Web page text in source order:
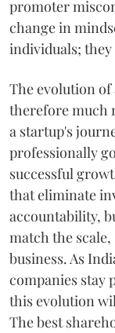
promoter
change in
individuals;
The evolution of
therefore much
a startup's
professionally
successful
that eliminate
accountability,
match the
business. As
companies stay
this evolution
The best